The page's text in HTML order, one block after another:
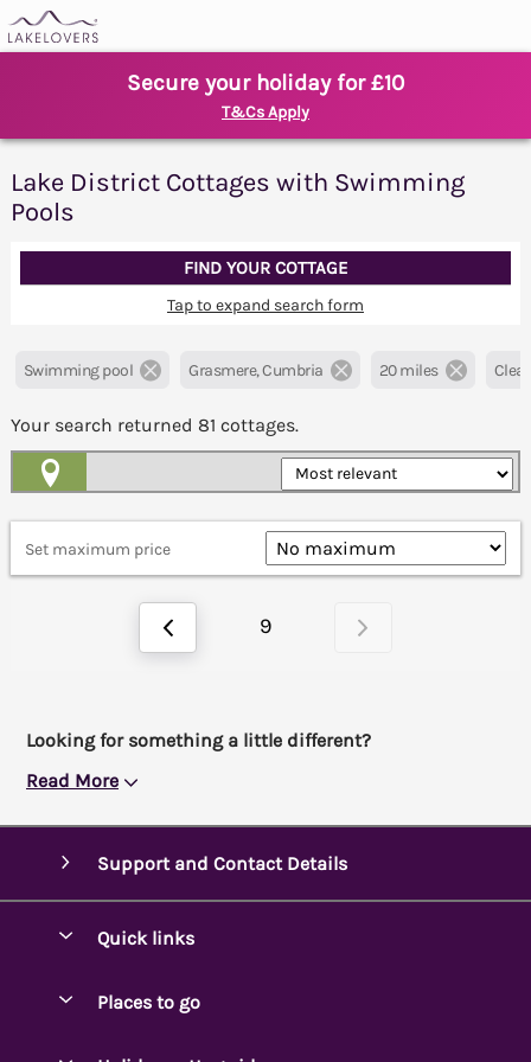
Secure your holiday for £10
T&Cs Apply
Lake District Cottages with Swimming
Pools
FIND YOUR COTTAGE
Tap to expand search form
Swimming pool Grasmere, Cumbria 20 miles
Your search returned 81 cottages.
Set maximum price
9
Looking for something a little different?
Read More
Support and Contact Details
Quick links
Places to go